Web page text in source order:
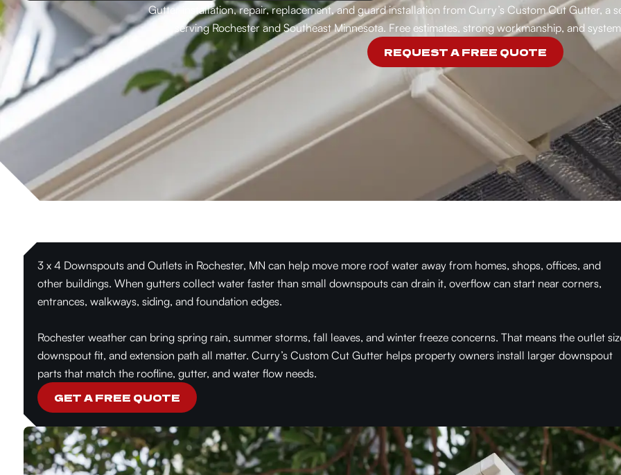
Gutter installation, repair, replacement, and guard installation from Curry’s Custom Cut Gutter, a
serving Rochester and Southeast Minnesota. Free estimates, strong workmanship, and
REQUEST A FREE QUOTE
3 x 4 Downspouts and Outlets in Rochester, MN can help move more roof water away from homes, shops, offices, and
other buildings. When gutters collect water faster than small downspouts can drain it, overflow can start near corners,
entrances, walkways, siding, and foundation edges.
Rochester weather can bring spring rain, summer storms, fall leaves, and winter freeze concerns. That means the outlet
downspout fit, and extension path all matter. Curry’s Custom Cut Gutter helps property owners install larger downspout
parts that match the roofline, gutter, and water flow needs.
GET A FREE QUOTE